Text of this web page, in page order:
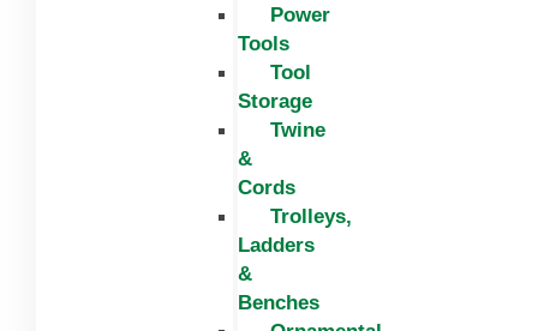
Power
Tools
Tool
Storage
Twine
&
Cords
Trolleys,
Ladders
&
Benches